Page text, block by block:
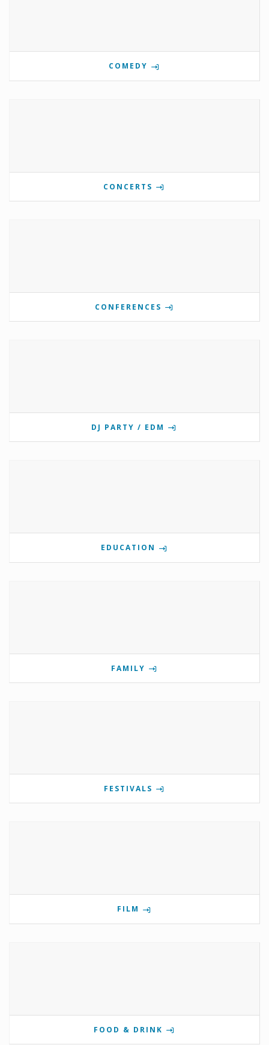
COMEDY
CONCERTS
CONFERENCES
DJ PARTY / EDM
EDUCATION
FAMILY
FESTIVALS
FILM
FOOD & DRINK